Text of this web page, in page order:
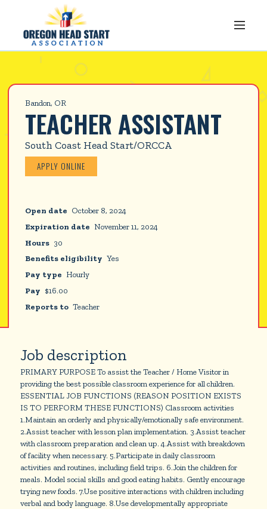
Bandon, OR
TEACHER ASSISTANT
South Coast Head Start/ORCCA
APPLY ONLINE
Open date October 8, 2024
Expiration date November 11, 2024
Hours 30
Benefits eligibility Yes
Pay type Hourly
Pay $16.00
Reports to Teacher
Job description
PRIMARY PURPOSE To assist the Teacher / Home Visitor in
providing the best possible classroom experience for all children.
ESSENTIAL JOB FUNCTIONS (REASON POSITION EXISTS
IS TO PERFORM THESE FUNCTIONS) Classroom activities
1.Maintain an orderly and physically/emotionally safe environment.
2.Assist teacher with lesson plan implementation. 3.Assist teacher
with classroom preparation and clean up. 4.Assist with breakdown
of facility when necessary. 5.Participate in daily classroom
activities and routines, including field trips. 6.Join the children for
meals. Model social skills and good eating habits. Gently encourage
trying new foods. 7.Use positive interactions with children including
verbal and body language. 8.Use developmentally appropriate